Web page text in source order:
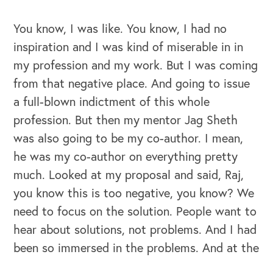
You know, I was like. You know, I had no
inspiration and I was kind of miserable in in
my profession and my work. But I was coming
from that negative place. And going to issue
a full-blown indictment of this whole
profession. But then my mentor Jag Sheth
was also going to be my co-author. I mean,
he was my co-author on everything pretty
much. Looked at my proposal and said, Raj,
you know this is too negative, you know? We
need to focus on the solution. People want to
hear about solutions, not problems. And I had
been so immersed in the problems. And at the